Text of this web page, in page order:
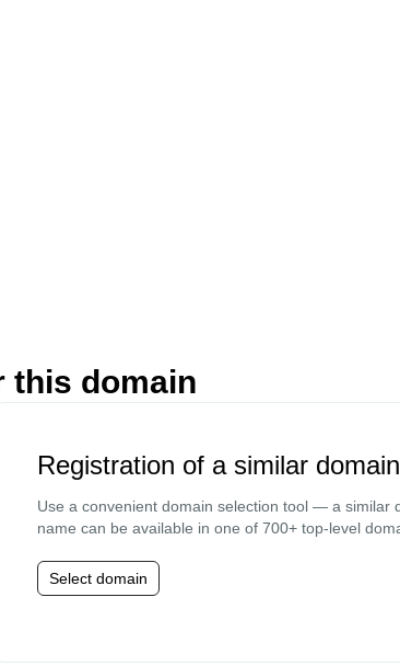
this domain
Registration of a similar domain
Use a convenient domain selection tool — a similar
name can be available in one of 700+ top-level
Select domain